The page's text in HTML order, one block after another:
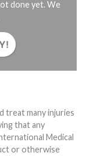
done yet. We
treat many injuries
that any
Medical
or otherwise